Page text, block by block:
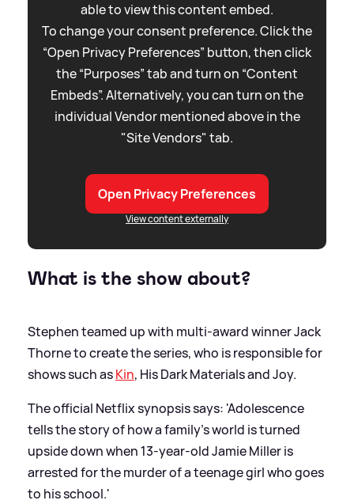
able to view this content embed.
To change your consent preference. Click the
“Open Privacy Preferences” button, then click
the “Purposes” tab and turn on “Content
Embeds”. Alternatively, you can turn on the
individual Vendor mentioned above in the
"Site Vendors" tab.
Open Privacy Preferences
View content externally
What is the show about?
Stephen teamed up with multi-award winner Jack
Thorne to create the series, who is responsible for
shows such asKin, His Dark Materials and Joy.
The official Netflix synopsis says: 'Adolescence
tells the story of how a family’s world is turned
upside down when 13-year-old Jamie Miller is
arrested for the murder of a teenage girl who goes
to his school.'